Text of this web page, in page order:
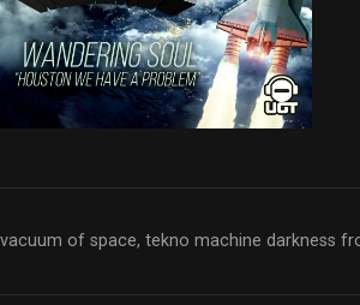
of space, tekno machine darkness